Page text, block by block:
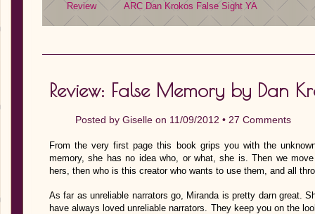
Review
ARC Dan Krokos False Sight YA
Review: False Memory by Dan
Posted by Giselle on 11/09/2012 • 27 Comments
From the very first page this book grips you with the
memory, she has no idea who, or what, she is. Then we
hers, then who is this creator who wants to use them, and all
As far as unreliable narrators go, Miranda is pretty darn great.
have always loved unreliable narrators. They keep you on the